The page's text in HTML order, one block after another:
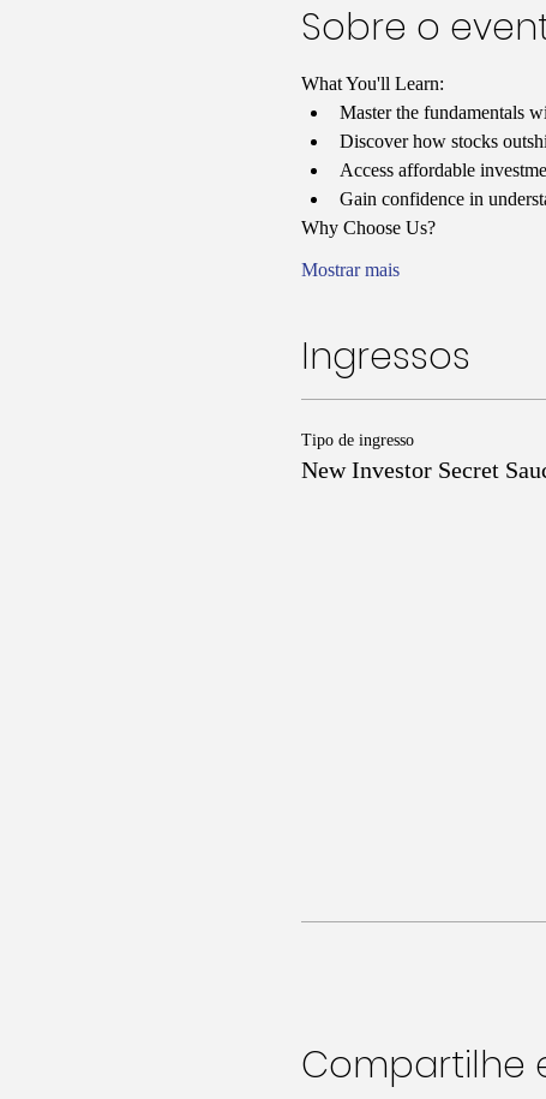
Sobre o
What You'll Learn:
Master the fundamentals
Discover how stocks
Access affordable
Gain confidence in
Why Choose Us?
Mostrar mais
Ingressos
Tipo de ingresso
New Investor Secret
Compartilhe